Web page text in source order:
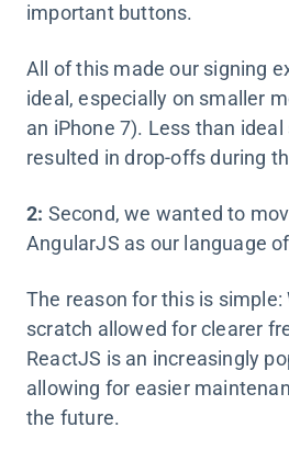
important buttons.
All of this made our signing
ideal, especially on smaller
an iPhone 7). Less than
resulted in drop-offs during
2: Second, we wanted to
AngularJS as our language
The reason for this is simple:
scratch allowed for clearer
ReactJS is an increasingly
allowing for easier
the future.